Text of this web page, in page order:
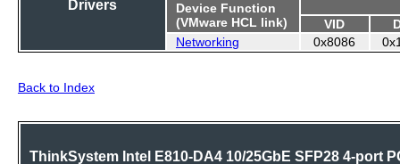
Drivers
Device Function
(VMware HCL link)
VID
Networking
0x8086
Back to Index
ThinkSystem Intel E810-DA4 10/25GbE SFP28 4-port